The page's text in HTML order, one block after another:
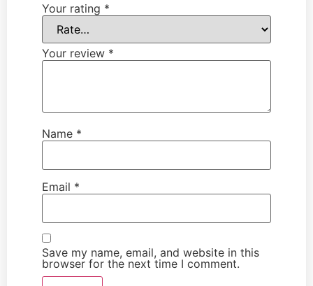
Your rating *
Your review *
Name *
Email *
Save my name, email, and website in this
browser for the next time I comment.